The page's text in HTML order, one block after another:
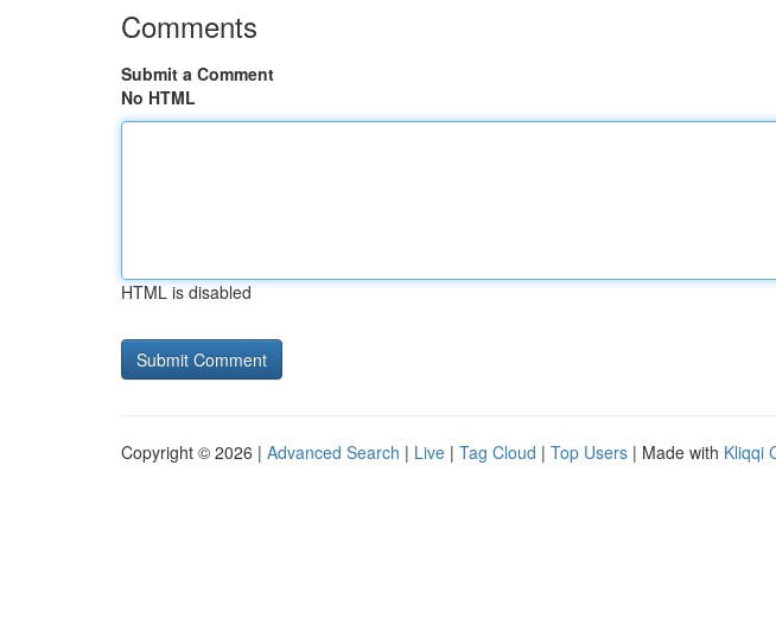
Comments
Submit a Comment
No HTML
HTML is disabled
Copyright © 2026 | Advanced Search | Live | Tag Cloud | Top Users | Made with Kliqqi